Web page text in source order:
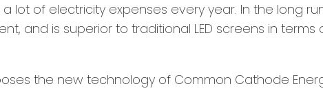
lot of electricity expenses every year. In the long
and is superior to traditional LED screens in